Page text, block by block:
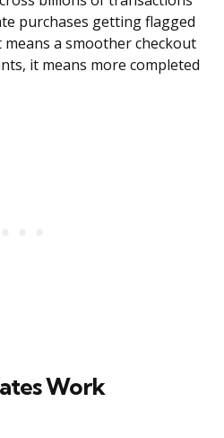
purchases getting flagged
means a smoother checkout
it means more completed
Work